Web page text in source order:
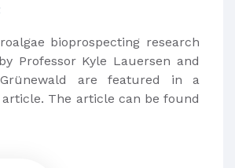
bioprospecting research
Professor Kyle Lauersen and
are featured in a
article. The article can be found